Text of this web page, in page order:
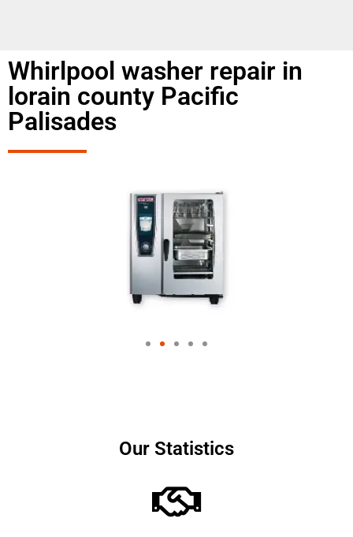
Whirlpool washer repair in
lorain county Pacific
Palisades
Our Statistics